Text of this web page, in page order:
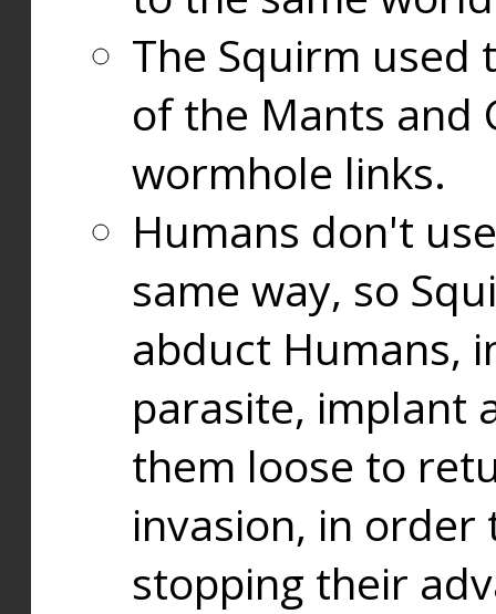
The Squirm used
of the Mants and
wormhole links.
Humans don't
same way, so
abduct Humans,
parasite, implant
them loose to
invasion, in
stopping their